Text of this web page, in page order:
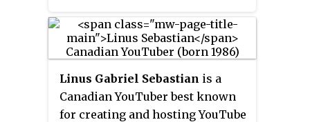
Linus Gabriel Sebastian is a
Canadian YouTuber best known
for creating and hosting YouTube